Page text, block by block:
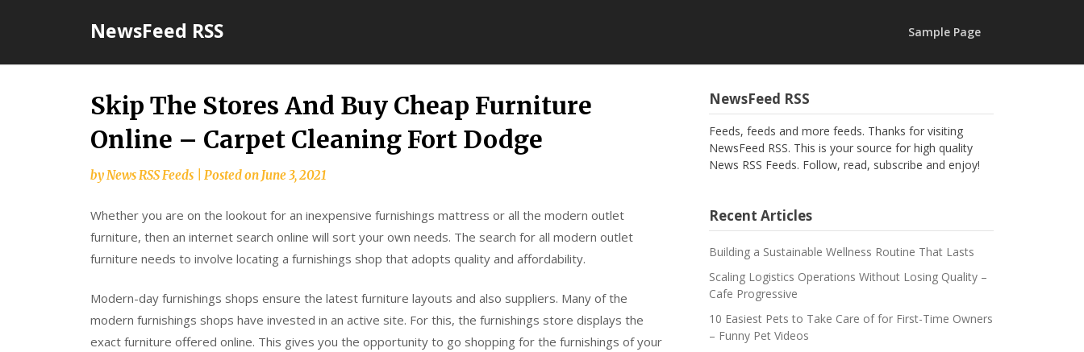
NewsFeed RSS Sample Page
Skip The Stores And Buy Cheap Furniture
Online – Carpet Cleaning Fort Dodge
byNews RSS Feeds Posted onJune 3, 2021
Whether you are on the lookout for an inexpensive furnishings mattress or all the modern outlet
furniture, then an internet search online will sort your own needs. The search for all modern outlet
furniture needs to involve locating a furnishings shop that adopts quality and affordability.
Modern-day furnishings shops ensure the latest furniture layouts and also suppliers. Many of the
modern furnishings shops have invested in an active site. For this, the furnishings store displays the
exact furniture offered online. This gives you the opportunity to go shopping for the furnishings of your
NewsFeed RSS
Feeds, feeds and more feeds. Thanks for visiting
NewsFeed RSS. This is your source for high quality
News RSS Feeds. Follow, read, subscribe and enjoy!
Recent Articles
Building a Sustainable Wellness Routine That Lasts
Scaling Logistics Operations Without Losing Quality –
Cafe Progressive
10 Easiest Pets to Take Care of for First-Time Owners
– Funny Pet Videos